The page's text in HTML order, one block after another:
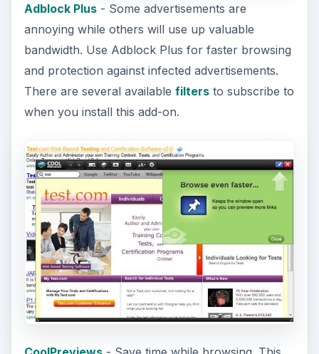
Adblock Plus- Some advertisements are
annoying while others will use up valuable
bandwidth. Use Adblock Plus for faster browsing
and protection against infected advertisements.
There are several available filtersto subscribe to
when you install this add-on.